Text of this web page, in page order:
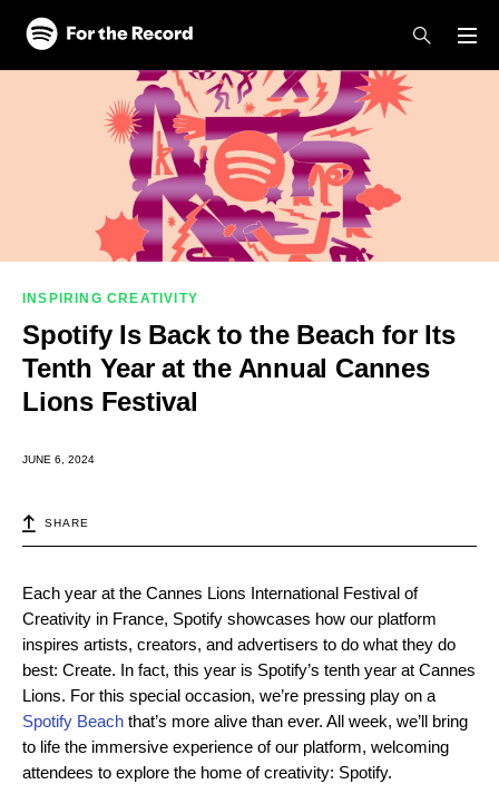
Skip to main content
Skip to footer
INSPIRING CREATIVITY
Spotify Is Back to the Beach for Its
Tenth Year at the Annual Cannes
Lions Festival
JUNE 6, 2024
SHARE
Each year at the Cannes Lions International Festival of
Creativity in France, Spotify showcases how our platform
inspires artists, creators, and advertisers to do what they do
best: Create. In fact, this year is Spotify’s tenth year at Cannes
Lions. For this special occasion, we’re pressing play on a
Spotify Beach that’s more alive than ever. All week, we’ll bring
to life the immersive experience of our platform, welcoming
attendees to explore the home of creativity: Spotify.